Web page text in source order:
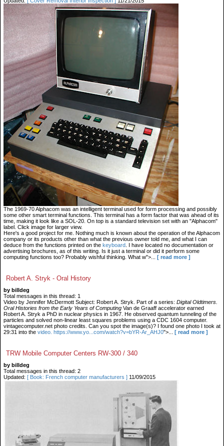
The 1969-70 Alphacom was an intelligent terminal used for form processing and possibly
some other smart terminal functions. This terminal has a form factor that was ahead of its
time, making it look like a SOL-20. On top is a standard television set with an "Alphacom"
label. Click image for larger view.
Here's a good project for me. Nothing much is known about the operation of the Alphacom
company or its products other than what the previous owner told me, and what I can
deduce from the functions printed on the keyboard . I have located no documentation or
advertising brochures, as of this writing. Is it just a terminal or did it perform some
computing functions too? Probably wishful thinking. What w">...
[ read more ]
Robert A. Stryk - Oral History
by billdeg
Total messages in this thread: 1
Video by Jennifer McDermott Subject: Robert A. Stryk. Part of a series: Digital Oldtimers.
Oral Histories from the Early Years of Computing Van de Graaff accelerator earned
Robert A. Stryk a PhD in nuclear physics in 1967. He observed quantum tunneling of the
particles and solved non-linear least squares problems using a CDC 1604 computer.
vintagecomputer.net photo credits. Can you spot the image(s)? I found one photo I took at
29:31 into the video. https://www.yo...com/watch?v=bYR-Ar_AHJ0">... [ read more ]
TRW Mobile Computer Centers RW-300 / 340
by billdeg
Total messages in this thread: 2
Updated: [ Book: French computer manufacturers ] 11/09/2015